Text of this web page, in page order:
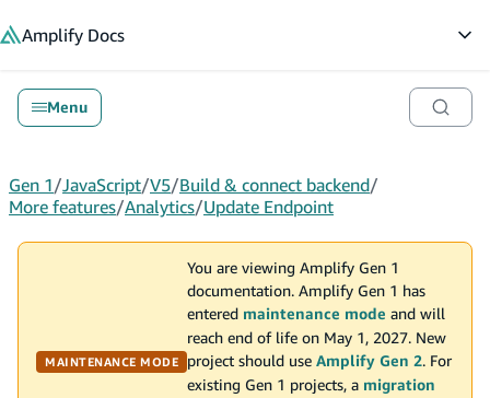
Amplify Docs
Menu
Gen 1/JavaScript/V5/Build & connect backend/
More features/Analytics/Update Endpoint
MAINTENANCE MODE
You are viewing Amplify Gen 1
documentation. Amplify Gen 1 has
entered maintenance mode and will
reach end of life on May 1, 2027. New
project should use Amplify Gen 2. For
existing Gen 1 projects, a migration